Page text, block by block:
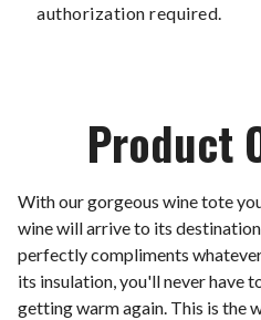
authorization required.
Product
With our gorgeous wine tote
wine will arrive to its
perfectly compliments
its insulation, you'll never have
getting warm again. This is the